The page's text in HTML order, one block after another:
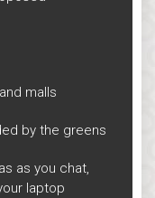
malls
by the greens
as you chat,
laptop